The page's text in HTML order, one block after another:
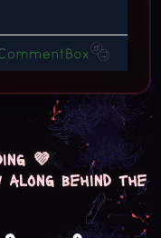
💜
behind the